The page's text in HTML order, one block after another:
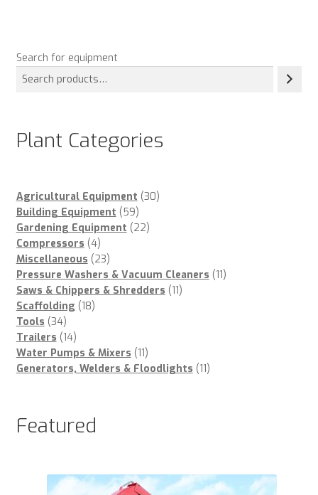
Search for equipment
Plant Categories
Agricultural Equipment 3030
Building Equipment 5959
products
Gardening Equipment 2222
Compressors 44
products
Miscellaneous 2323
products
Pressure Washers & Vacuum Cleaners 1111
Saws & Chippers & Shredders 1111
Scaffolding 1818
Tools 3434
products
Trailers 1414
products
Water Pumps & Mixers 1111
products
Generators, Welders & Floodlights 1111
Featured